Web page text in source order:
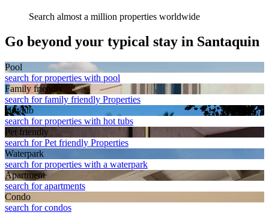
Search almost a million properties worldwide
Go beyond your typical stay in Santaquin
Pool
search for properties with pool
Family friendly
search for family friendly Properties
Hot tub
search for properties with hot tubs
Pet friendly
search for Pet friendly Properties
Waterpark
search for properties with a waterpark
Apart­ment
search for apartments
Condo
search for condos